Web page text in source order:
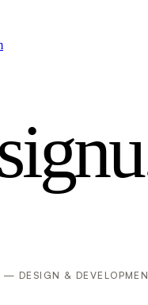
DESIGN &